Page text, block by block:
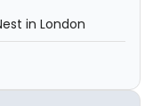
in London